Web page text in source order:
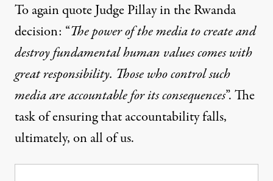
To again quote Judge Pillay in the Rwanda
decision: “The power of the media to create and
destroy fundamental human values comes with
great responsibility. Those who control such
media are accountable for its consequences”. The
task of ensuring that accountability falls,
ultimately, on all of us.